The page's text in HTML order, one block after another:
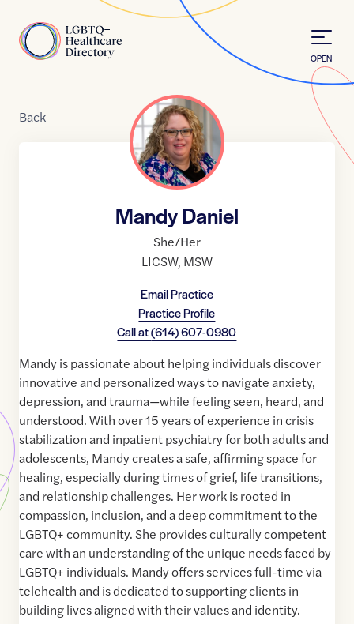
Home
OPEN
Back
Mandy Daniel
She/Her
LICSW, MSW
Email Practice
Practice Profile
Call at(614) 607-0980
Mandy is passionate about helping individuals discover
innovative and personalized ways to navigate anxiety,
depression, and trauma—while feeling seen, heard, and
understood. With over 15 years of experience in crisis
stabilization and inpatient psychiatry for both adults and
adolescents, Mandy creates a safe, affirming space for
healing, especially during times of grief, life transitions,
and relationship challenges. Her work is rooted in
compassion, inclusion, and a deep commitment to the
LGBTQ+ community. She provides culturally competent
care with an understanding of the unique needs faced by
LGBTQ+ individuals. Mandy offers services full-time via
telehealth and is dedicated to supporting clients in
building lives aligned with their values and identity.